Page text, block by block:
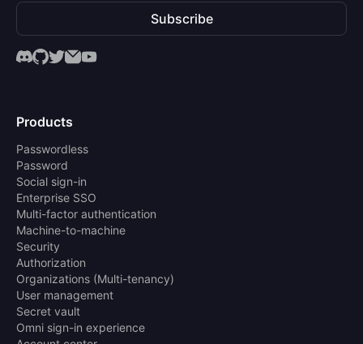
Subscribe
Products
Passwordless
Password
Social sign-in
Enterprise SSO
Multi-factor authentication
Machine-to-machine
Security
Authorization
Organizations (Multi-tenancy)
User management
Secret vault
Omni sign-in experience